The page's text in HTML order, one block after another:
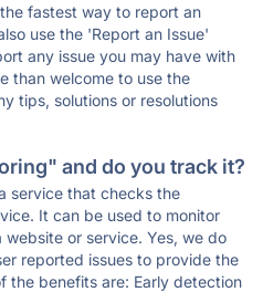
fastest way to report an
use the 'Report an Issue'
any issue you may have with
than welcome to use the
tips, solutions or resolutions
and do you track it?
service that checks the
It can be used to monitor
or service. Yes, we do
reported issues to provide the
the benefits are: Early detection